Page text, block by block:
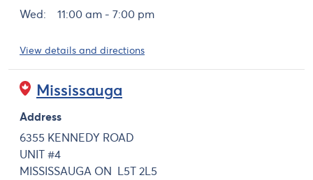
Wed:
11:00 am - 7:00 pm
View details and directions
Mississauga
Address
6355 KENNEDY ROAD
UNIT #4
MISSISSAUGA ON L5T 2L5